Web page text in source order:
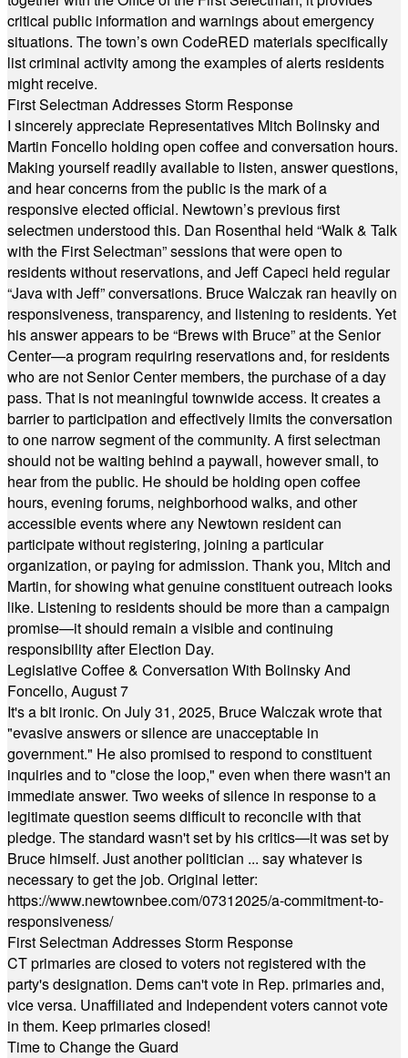
critical public information and warnings about emergency
situations. The town’s own CodeRED materials specifically
list criminal activity among the examples of alerts residents
might receive.
First Selectman Addresses Storm Response
I sincerely appreciate Representatives Mitch Bolinsky and
Martin Foncello holding open coffee and conversation hours.
Making yourself readily available to listen, answer questions,
and hear concerns from the public is the mark of a
responsive elected official. Newtown’s previous first
selectmen understood this. Dan Rosenthal held “Walk & Talk
with the First Selectman” sessions that were open to
residents without reservations, and Jeff Capeci held regular
“Java with Jeff” conversations. Bruce Walczak ran heavily on
responsiveness, transparency, and listening to residents. Yet
his answer appears to be “Brews with Bruce” at the Senior
Center—a program requiring reservations and, for residents
who are not Senior Center members, the purchase of a day
pass. That is not meaningful townwide access. It creates a
barrier to participation and effectively limits the conversation
to one narrow segment of the community. A first selectman
should not be waiting behind a paywall, however small, to
hear from the public. He should be holding open coffee
hours, evening forums, neighborhood walks, and other
accessible events where any Newtown resident can
participate without registering, joining a particular
organization, or paying for admission. Thank you, Mitch and
Martin, for showing what genuine constituent outreach looks
like. Listening to residents should be more than a campaign
promise—it should remain a visible and continuing
responsibility after Election Day.
Legislative Coffee & Conversation With Bolinsky And
Foncello, August 7
It's a bit ironic. On July 31, 2025, Bruce Walczak wrote that
"evasive answers or silence are unacceptable in
government." He also promised to respond to constituent
inquiries and to "close the loop," even when there wasn't an
immediate answer. Two weeks of silence in response to a
legitimate question seems difficult to reconcile with that
pledge. The standard wasn't set by his critics—it was set by
Bruce himself. Just another politician ... say whatever is
necessary to get the job. Original letter:
https://www.newtownbee.com/07312025/a-commitment-to-
responsiveness/
First Selectman Addresses Storm Response
CT primaries are closed to voters not registered with the
party's designation. Dems can't vote in Rep. primaries and,
vice versa. Unaffiliated and Independent voters cannot vote
in them. Keep primaries closed!
Time to Change the Guard